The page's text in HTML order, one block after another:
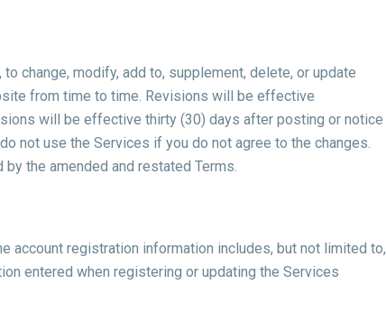
change, modify, add to, supplement, delete, or update
from time to time. Revisions will be effective
will be effective thirty (30) days after posting or notice
not use the Services if you do not agree to the changes.
the amended and restated Terms.
account registration information includes, but not limited to,
entered when registering or updating the Services